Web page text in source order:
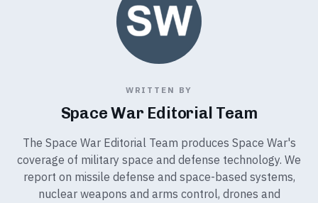
WRITTEN BY
Space War Editorial Team
The Space War Editorial Team produces Space War's
coverage of military space and defense technology. We
report on missile defense and space-based systems,
nuclear weapons and arms control, drones and